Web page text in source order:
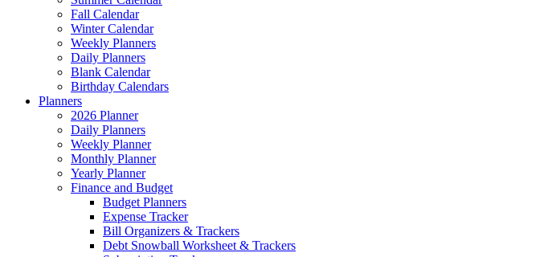
Fall Calendar
Winter Calendar
Weekly Planners
Daily Planners
Blank Calendar
Birthday Calendars
Planners
2026 Planner
Daily Planners
Weekly Planner
Monthly Planner
Yearly Planner
Finance and Budget
Budget Planners
Expense Tracker
Bill Organizers & Trackers
Debt Snowball Worksheet & Trackers